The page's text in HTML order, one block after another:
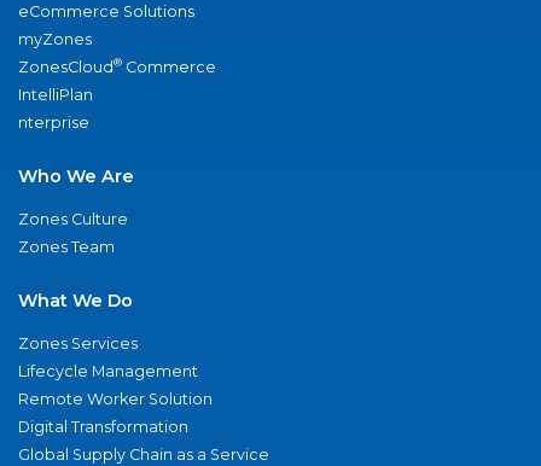
eCommerce Solutions
myZones
ZonesCloud® Commerce
IntelliPlan
nterprise
Who We Are
Zones Culture
Zones Team
What We Do
Zones Services
Lifecycle Management
Remote Worker Solution
Digital Transformation
Global Supply Chain as a Service